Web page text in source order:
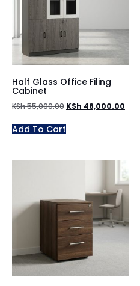
Half Glass Office Filing
Cabinet
KSh55,000.00 KSh 48,000.00
Add To Cart